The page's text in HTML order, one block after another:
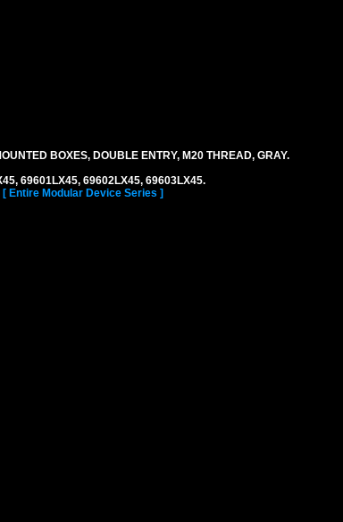
BOXES, DOUBLE ENTRY, M20 THREAD, GRAY.
69601LX45, 69602LX45, 69603LX45.
[ Entire Modular Device Series ]